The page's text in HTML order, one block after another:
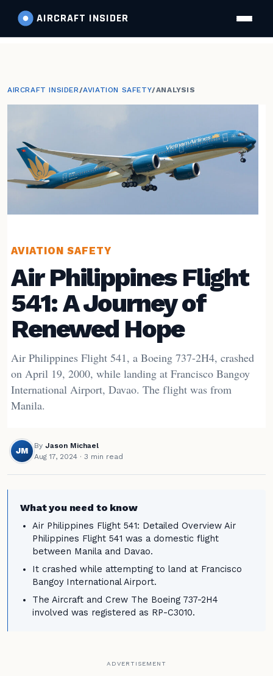
AIRCRAFT INSIDER
AIRCRAFT INSIDER/AVIATION SAFETY/ANALYSIS
AVIATION SAFETY
Air Philippines Flight
541: A Journey of
Renewed Hope
Air Philippines Flight 541, a Boeing 737-2H4, crashed
on April 19, 2000, while landing at Francisco Bangoy
International Airport, Davao. The flight was from
Manila.
JM
By Jason Michael
Aug 17, 2024 · 3 min read
What you need to know
Air Philippines Flight 541: Detailed Overview Air
Philippines Flight 541 was a domestic flight
between Manila and Davao.
It crashed while attempting to land at Francisco
Bangoy International Airport.
The Aircraft and Crew The Boeing 737-2H4
involved was registered as RP-C3010.
ADVERTISEMENT